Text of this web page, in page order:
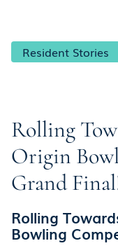
Resident Stories
Rolling
Origin
Grand
Rolling
Bowling